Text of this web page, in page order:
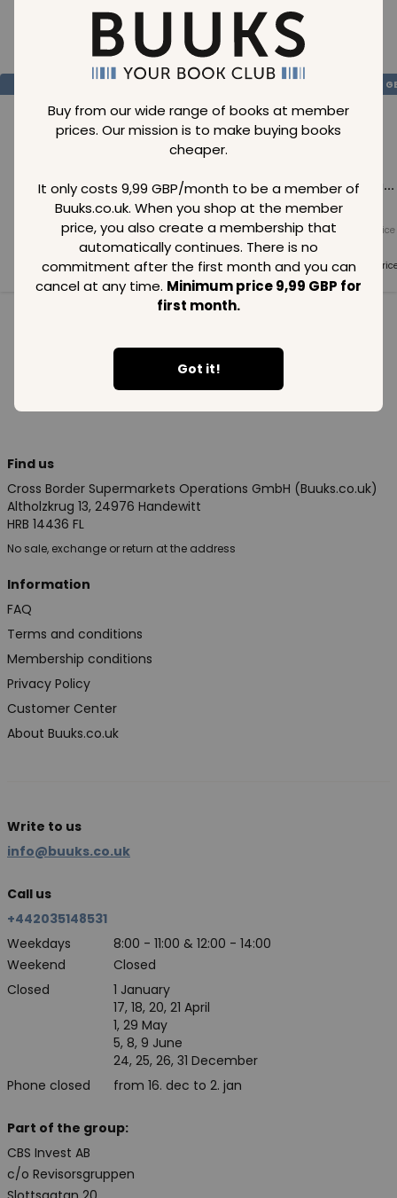
Buy from our wide range of books at member
prices. Our mission is to make buying books
cheaper.
It only costs 9,99 GBP/month to be a member of
Buuks.co.uk. When you shop at the member
price, you also create a membership that
automatically continues. There is no
commitment after the first month and you can
cancel at any time. Minimum price 9,99 GBP for
first month.
Got it!
Loading..
Loading...
Normal price
Member price
SAVE 99
Loading...
Normal price
99GBP
Member price
99GBP
Loading...
Normal price
Member
99 GBP
Find us
Cross Border Supermarkets Operations GmbH (Buuks.co.uk)
Altholzkrug 13, 24976 Handewitt
HRB 14436 FL
No sale, exchange or return at the address
Information
FAQ
Terms and conditions
Membership conditions
Privacy Policy
Customer Center
About Buuks.co.uk
Write to us
info@buuks.co.uk
Call us
+442035148531
Weekdays
8:00 - 11:00 & 12:00 - 14:00
Weekend
Closed
Closed
Phone closed
1 January
17, 18, 20, 21 April
1, 29 May
5, 8, 9 June
24, 25, 26, 31 December
from 16. dec to 2. jan
Part of the group:
CBS Invest AB
c/o Revisorsgruppen